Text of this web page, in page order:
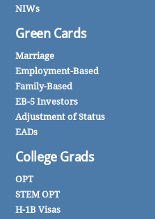
NIWs
Green Cards
Marriage
Employment-Based
Family-Based
EB-5 Investors
Adjustment of Status
EADs
College Grads
OPT
STEM OPT
H-1B Visas